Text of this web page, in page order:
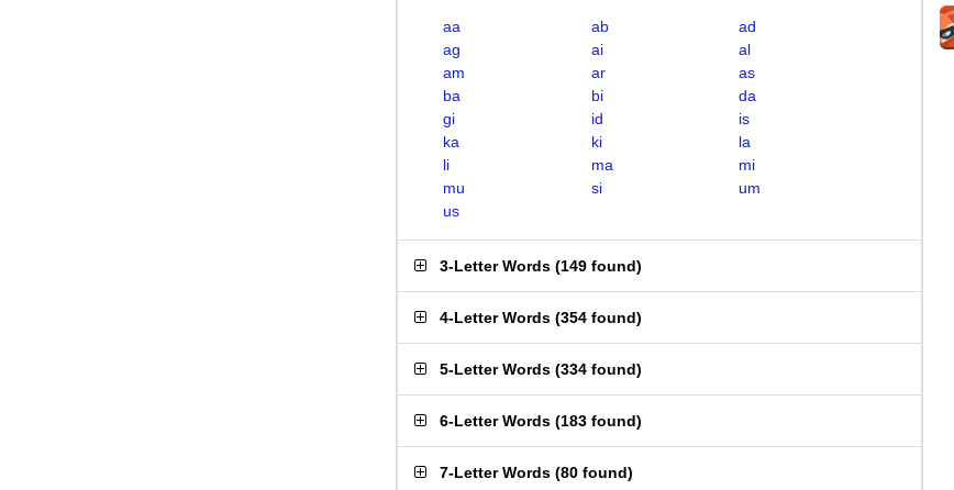
aa ab
ad
ag
ai
al
am
ar
as
ba
bi
da
gi
id
is
ka
ki
la
li
ma
mi
mu
si
um
us
3-Letter Words (149 found)
4-Letter Words (354 found)
5-Letter Words (334 found)
6-Letter Words (183 found)
7-Letter Words (80 found)